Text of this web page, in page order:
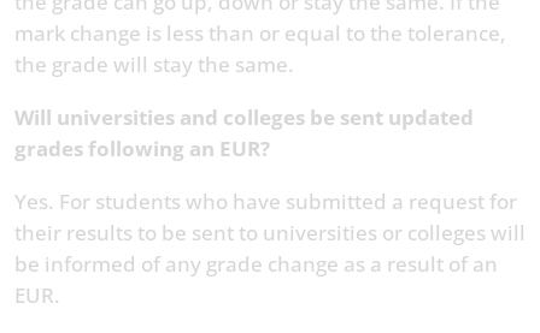
mark change is less than or equal to the tolerance,
the grade will stay the same.
Will universities and colleges be sent updated
grades following an EUR?
Yes. For students who have submitted a request for
their results to be sent to universities or colleges will
be informed of any grade change as a result of an
EUR.